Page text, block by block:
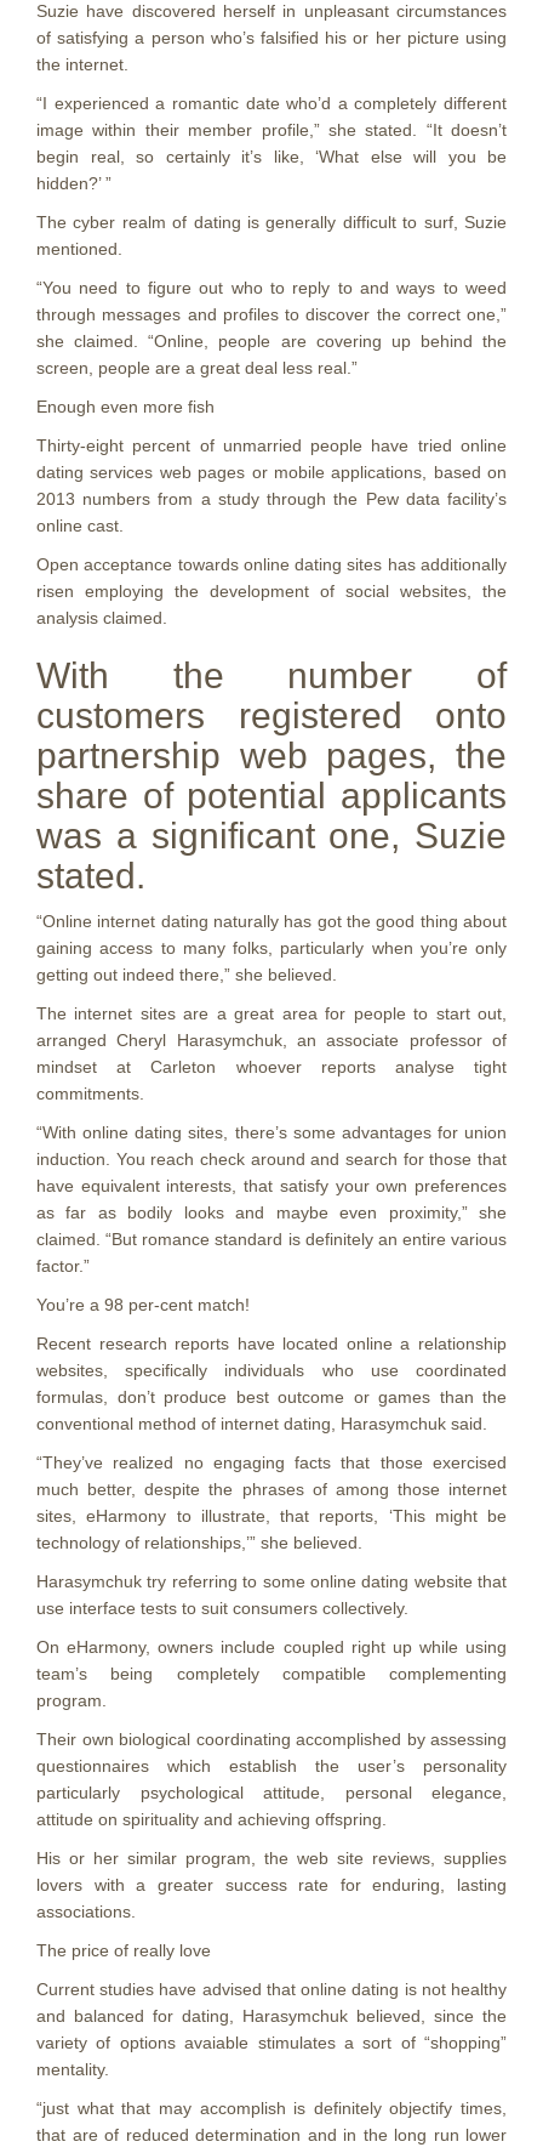
Suzie have discovered herself in unpleasant circumstances
of satisfying a person who’s falsified his or her picture using
the internet.
“I experienced a romantic date who’d a completely different
image within their member profile,” she stated. “It doesn’t
begin real, so certainly it’s like, ‘What else will you be
hidden?’ ”
The cyber realm of dating is generally difficult to surf, Suzie
mentioned.
“You need to figure out who to reply to and ways to weed
through messages and profiles to discover the correct one,”
she claimed. “Online, people are covering up behind the
screen, people are a great deal less real.”
Enough even more fish
Thirty-eight percent of unmarried people have tried online
dating services web pages or mobile applications, based on
2013 numbers from a study through the Pew data facility’s
online cast.
Open acceptance towards online dating sites has additionally
risen employing the development of social websites, the
analysis claimed.
With the number of
customers registered onto
partnership web pages, the
share of potential applicants
was a significant one, Suzie
stated.
“Online internet dating naturally has got the good thing about
gaining access to many folks, particularly when you’re only
getting out indeed there,” she believed.
The internet sites are a great area for people to start out,
arranged Cheryl Harasymchuk, an associate professor of
mindset at Carleton whoever reports analyse tight
commitments.
“With online dating sites, there’s some advantages for union
induction. You reach check around and search for those that
have equivalent interests, that satisfy your own preferences
as far as bodily looks and maybe even proximity,” she
claimed. “But romance standard is definitely an entire various
factor.”
You’re a 98 per-cent match!
Recent research reports have located online a relationship
websites, specifically individuals who use coordinated
formulas, don’t produce best outcome or games than the
conventional method of internet dating, Harasymchuk said.
“They’ve realized no engaging facts that those exercised
much better, despite the phrases of among those internet
sites, eHarmony to illustrate, that reports, ‘This might be
technology of relationships,’” she believed.
Harasymchuk try referring to some online dating website that
use interface tests to suit consumers collectively.
On eHarmony, owners include coupled right up while using
team’s being completely compatible complementing
program.
Their own biological coordinating accomplished by assessing
questionnaires which establish the user’s personality
particularly psychological attitude, personal elegance,
attitude on spirituality and achieving offspring.
His or her similar program, the web site reviews, supplies
lovers with a greater success rate for enduring, lasting
associations.
The price of really love
Current studies have advised that online dating is not healthy
and balanced for dating, Harasymchuk believed, since the
variety of options avaiable stimulates a sort of “shopping”
mentality.
“just what that may accomplish is definitely objectify times,
that are of reduced determination and in the long run lower